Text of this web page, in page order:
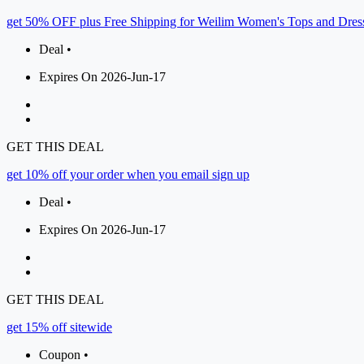
get 50% OFF plus Free Shipping for Weilim Women's Tops and
Deal •
Expires On 2026-Jun-17
GET THIS DEAL
get 10% off your order when you email sign up
Deal •
Expires On 2026-Jun-17
GET THIS DEAL
get 15% off sitewide
Coupon •